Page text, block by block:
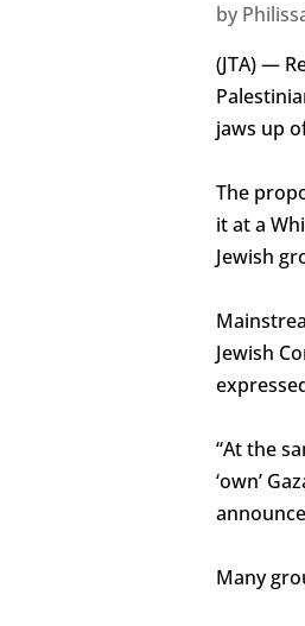
by
(JTA) —
jaws up
The
it at a
Jewish
Jewish
“At the
‘own’
Many